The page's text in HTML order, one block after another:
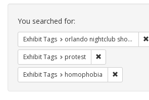
Search
Constraints
You searched for:
Exhibit Tags orlando nightclub shooting
Exhibit Tags protest
Exhibit Tags homophobia